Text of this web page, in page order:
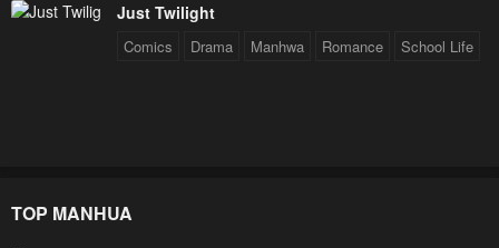
Just Twilight
Comics Drama Manhwa Romance School Life
TOP MANHUA